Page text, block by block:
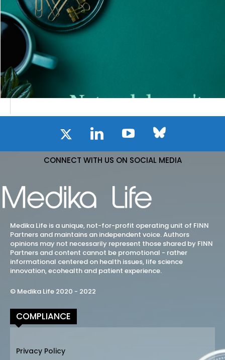
CONNECT WITH US ON SOCIAL MEDIA
Medika Life is a unique, not-for-profit operating unit of FINN
Partners and maintains an independent voice. Authors
opinions may not necessarily represent those shared by FINN
Partners and content cannot be promotional - rather
informational centered on health issues, life science
innovation, ecohealth and patient experience.
© Medika Life 2020 - 2022
COMPLIANCE
Privacy Policy